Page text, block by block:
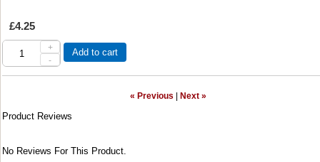
£4.25
+
-
Add to cart
« Previous Next »
Product Reviews
No Reviews For This Product.